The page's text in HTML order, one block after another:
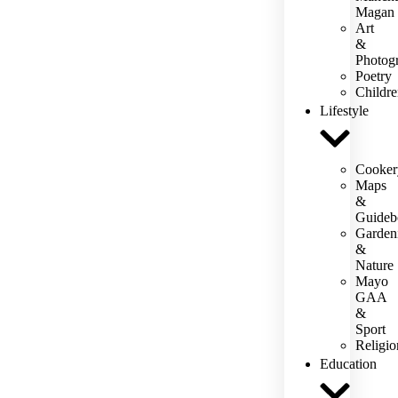
Magan
Art
&
Poetry
Lifestyle
Maps
&
&
Nature
Mayo
GAA
&
Sport
Education